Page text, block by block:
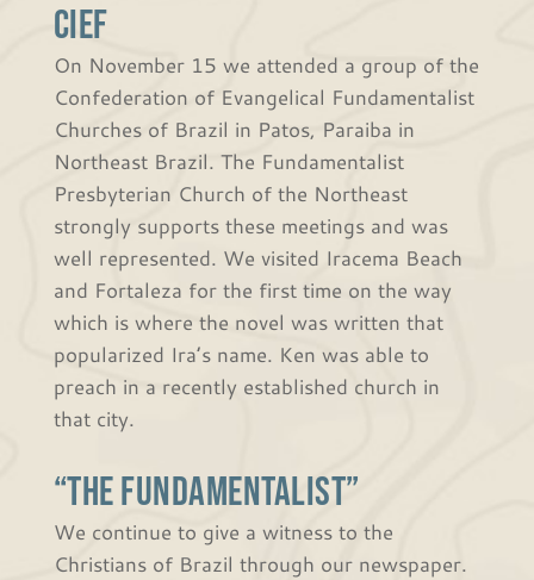
CIEF
On November 15 we attended a group of the
Confederation of Evangelical Fundamentalist
Churches of Brazil in Patos, Paraiba in
Northeast Brazil. The Fundamentalist
Presbyterian Church of the Northeast
strongly supports these meetings and was
well represented. We visited Iracema Beach
and Fortaleza for the first time on the way
which is where the novel was written that
popularized Ira’s name. Ken was able to
preach in a recently established church in
that city.
“The Fundamentalist”
We continue to give a witness to the
Christians of Brazil through our newspaper.